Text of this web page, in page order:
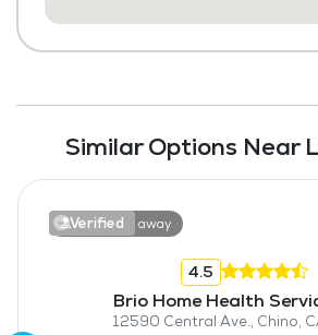
Similar Options Near
Verified
19.1 miles away
4.5
Brio Home Health
12590 Central Ave., Chino,